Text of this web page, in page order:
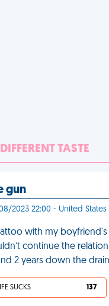
TASTE
gun
2023 22:00 - United States
with my
continue the
2 years down the
SUCKS 137